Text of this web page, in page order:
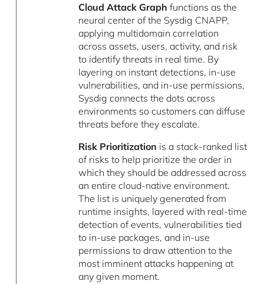
Cloud Attack Graph functions as the
neural center of the Sysdig CNAPP,
applying multidomain correlation
across assets, users, activity, and risk
to identify threats in real time. By
layering on instant detections, in-use
vulnerabilities, and in-use permissions,
Sysdig connects the dots across
environments so customers can diffuse
threats before they escalate.
Risk Prioritization is a stack-ranked list
of risks to help prioritize the order in
which they should be addressed across
an entire cloud-native environment.
The list is uniquely generated from
runtime insights, layered with real-time
detection of events, vulnerabilities tied
to in-use packages, and in-use
permissions to draw attention to the
most imminent attacks happening at
any given moment.